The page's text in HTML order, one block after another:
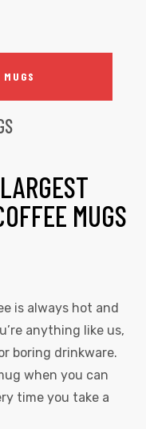
MUGS
is always hot and
anything like us,
boring drinkware.
when you can
time you take a